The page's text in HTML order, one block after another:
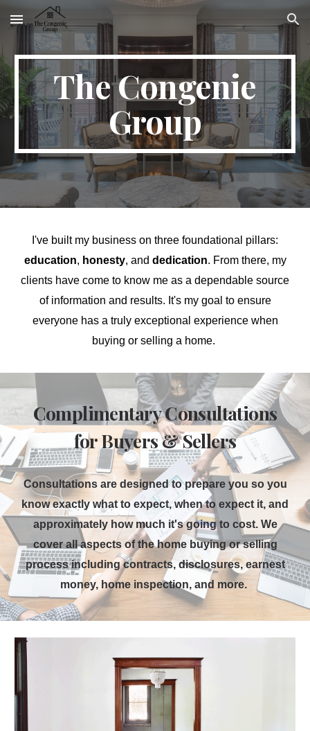
Skip to main content Skip to navigation
The Congenie
Group
I've built my business on three foundational pillars:
education, honesty, and dedication. From there, my
clients have come to know me as a dependable source
of information and results. It's my goal to ensure
everyone hasa truly exceptional experience when
buying or selling a home.
Complimentary Consultations
for Buyers & Sellers
Consultations are designed to prepare you so you
know exactly what to expect, when to expect it, and
approximately how much it's going to cost. We
cover all aspects of the home buying or selling
process including contracts, disclosures, earnest
money, home inspection, and more.